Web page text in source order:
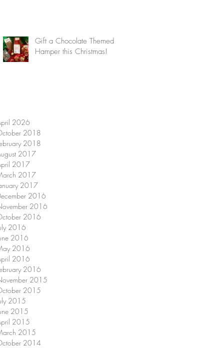
Gift a Chocolate Themed
Hamper this Christmas!
2026
2018
2018
2017
2017
2017
2017
2016
2016
2016
2016
2016
2016
2016
2016
2015
2015
2015
2015
2015
2015
2014